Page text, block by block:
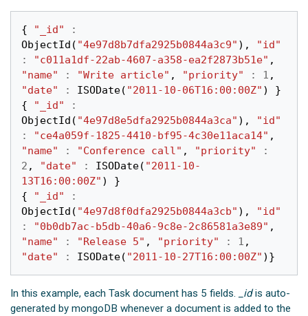
{ "_id"
:
ObjectId ( "4e97d8b7dfa2925b0844a3c9" ),
"id"
:
"c011a1df-22ab-4607-a358-ea2f2873b51e" ,
"name"
: "Write article" , "priority" : 1 ,
"date"
: ISODate( "2011-10-06T16:00:00Z" )
}
{
"_id"
:
ObjectId ( "4e97d8e5dfa2925b0844a3ca" ),
"id"
:
"ce4a059f-1825-4410-bf95-4c30e11aca14" ,
"name"
: "Conference call" , "priority"
:
2 , "date" : ISODate( "2011-10-
13T16:00:00Z" )
}
{
"_id"
:
ObjectId ( "4e97d8f0dfa2925b0844a3cb" ),
"id"
:
"0b0db7ac-b5db-40a6-9c8e-2c86581a3e89" ,
"name"
: "Release 5" , "priority" : 1 ,
"date"
: ISODate( "2011-10-27T16:00:00Z" )}
In this example, each Task document has 5 fields. _idis auto-
generated by mongoDB whenever a document is added to the